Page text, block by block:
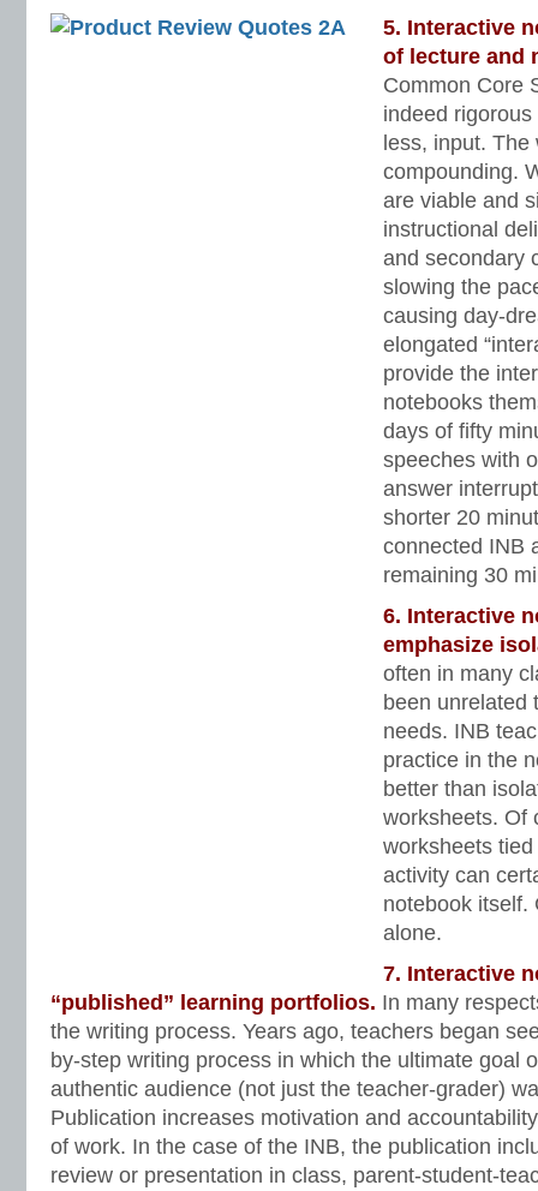
5. Interactive
of lecture and
Common Core
indeed
less, input.
compounding.
are viable and
instructional
and secondary
slowing the
causing day-
elongated
provide the
notebooks
days of fifty
speeches with
answer
shorter 20
connected INB
remaining 30
6. Interactive
emphasize
often in many
been unrelated
needs. INB
practice in the
better than
worksheets. Of
worksheets
activity can
notebook itself.
alone.
7. Interactive
“published” learning portfolios. In many
the writing process. Years ago, teachers began
by-step writing process in which the ultimate goal
authentic audience (not just the teacher-grader)
Publication increases motivation and
of work. In the case of the INB, the publication
review or presentation in class, parent-student-